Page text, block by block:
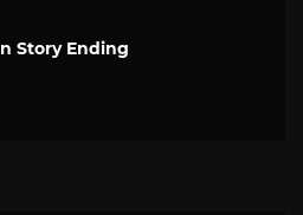
Story Ending